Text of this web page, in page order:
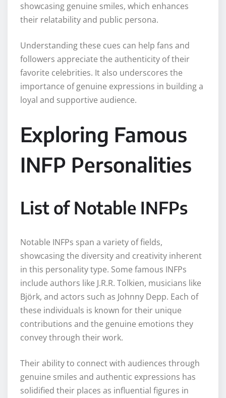
showcasing genuine smiles, which enhances
their relatability and public persona.
Understanding these cues can help fans and
followers appreciate the authenticity of their
favorite celebrities. It also underscores the
importance of genuine expressions in building a
loyal and supportive audience.
Exploring Famous
INFP Personalities
List of Notable INFPs
Notable INFPs span a variety of fields,
showcasing the diversity and creativity inherent
in this personality type. Some famous INFPs
include authors like J.R.R. Tolkien, musicians like
Björk, and actors such as Johnny Depp. Each of
these individuals is known for their unique
contributions and the genuine emotions they
convey through their work.
Their ability to connect with audiences through
genuine smiles and authentic expressions has
solidified their places as influential figures in